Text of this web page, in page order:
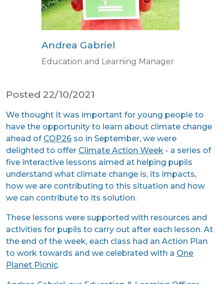
Andrea Gabriel
Education and Learning Manager
Posted 22/10/2021
We thought it was important for young people to
have the opportunity to learn about climate change
ahead of COP26 so in September, we were
delighted to offer Climate Action Week - a series of
five interactive lessons aimed at helping pupils
understand what climate change is, its impacts,
how we are contributing to this situation and how
we can contribute to its solution.
These lessons were supported with resources and
activities for pupils to carry out after each lesson. At
the end of the week, each class had an Action Plan
to work towards and we celebrated with a One
Planet Picnic.